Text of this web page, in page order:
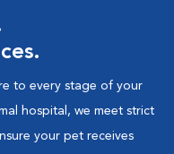
to every stage of your
hospital, we meet strict
your pet receives